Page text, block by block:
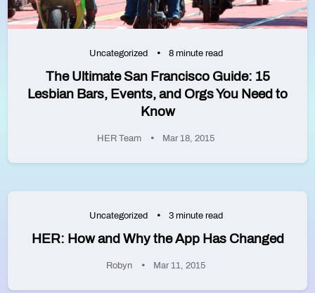
Uncategorized 8 minute read
The Ultimate San Francisco Guide: 15
Lesbian Bars, Events, and Orgs You Need to
Know
HER Team Mar 18, 2015
Uncategorized 3 minute read
HER: How and Why the App Has Changed
Robyn Mar 11, 2015